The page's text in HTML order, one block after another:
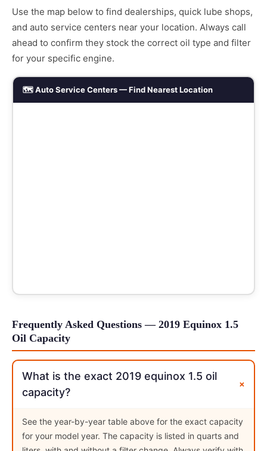
Use the map below to find dealerships, quick lube shops,
and auto service centers near your location. Always call
ahead to confirm they stock the correct oil type and filter
for your specific engine.
🗺️ Auto Service Centers — Find Nearest Location
Frequently Asked Questions — 2019 Equinox 1.5
Oil Capacity
What is the exact 2019 equinox 1.5 oil
capacity?
+
See the year-by-year table above for the exact capacity
for your model year. The capacity is listed in quarts and